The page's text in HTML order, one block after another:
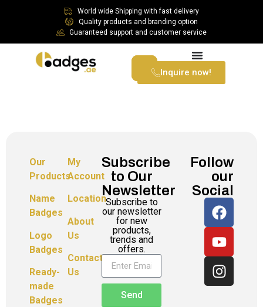
World wide Shipping with fast delivery
Quality products and branding option
Guaranteed support and customer service
Inquire now!
Our
Products
Name
Badges
Logo
Badges
Ready-
made
Badges
My
Account
Location
About
Us
Contact
Us
Subscribe
to Our
Newsletter
Subscribe to
our newsletter
for new
products,
trends and
offers.
Send
Follow
our
Social